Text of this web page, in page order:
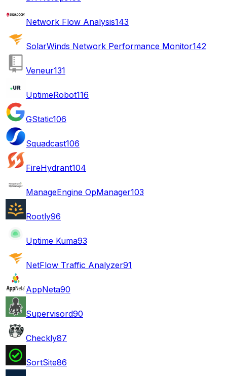
Network Flow Analysis143
SolarWinds Network Performance Monitor142
Veneur131
UptimeRobot116
GStatic106
Squadcast106
FireHydrant104
ManageEngine OpManager103
Rootly96
Uptime Kuma93
NetFlow Traffic Analyzer91
AppNeta90
Supervisord90
Checkly87
SortSite86